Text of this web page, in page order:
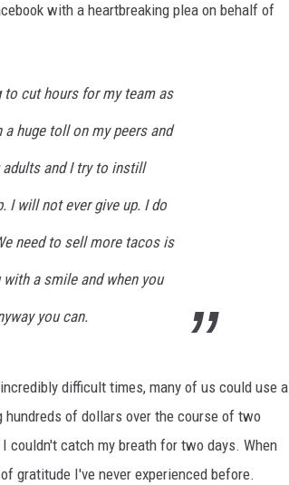
with a heartbreaking plea on behalf of
to cut hours for my team as
huge toll on my peers and
and I try to instill
I will not ever give up. I do
need to sell more tacos is
a smile and when you
you can.
difficult times, many of us could use a
hundreds of dollars over the course of two
catch my breath for two days. When
gratitude I've never experienced before.